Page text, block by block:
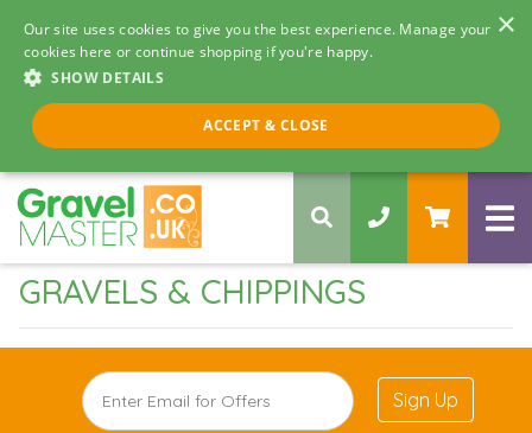
×
Our site uses cookies to give you the best experience. Manage your
cookies here or continue shopping if you're happy.
SHOW DETAILS
ACCEPT & CLOSE
Call us 8am - 5pm
0330 058 5068
GRAVELS & CHIPPINGS
Sign Up